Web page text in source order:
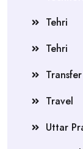
Tehri
Tehri
Transfer
Travel
Uttar